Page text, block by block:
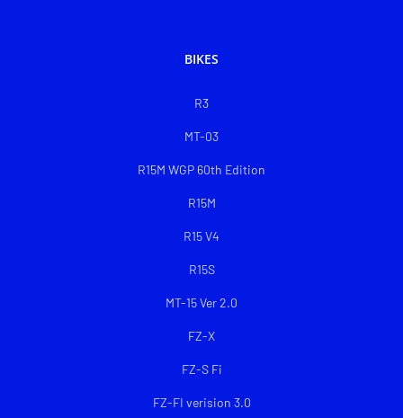
BIKES
R3
MT-03
R15M WGP 60th Edition
R15M
R15 V4
R15S
MT-15 Ver 2.0
FZ-X
FZ-S Fi
FZ-FI verision 3.0